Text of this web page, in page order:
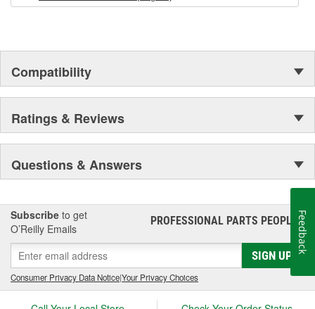
Compatibility
Ratings & Reviews
Questions & Answers
Subscribe to get
O’Reilly Emails
PROFESSIONAL PARTS PEOPLE®
SIGN UP
Consumer Privacy Data Notice|Your Privacy Choices
Feedback